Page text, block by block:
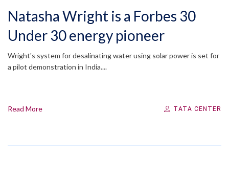
Natasha Wright is a Forbes 30
Under 30 energy pioneer
Wright's system for desalinating water using solar power is set for
a pilot demonstration in India....
Read More TATA CENTER